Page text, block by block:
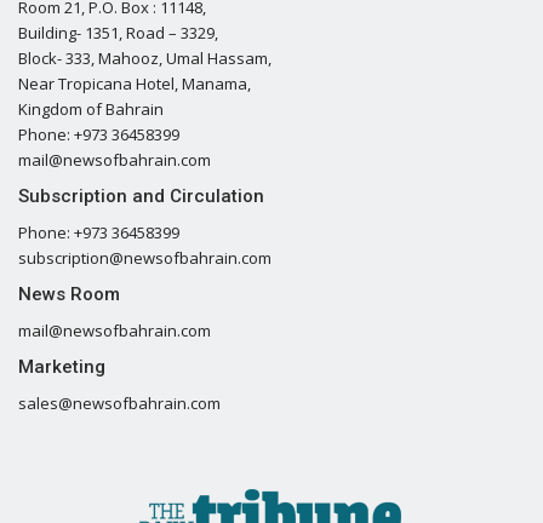
Room 21, P.O. Box : 11148,
Building- 1351, Road – 3329,
Block- 333, Mahooz, Umal Hassam,
Near Tropicana Hotel, Manama,
Kingdom of Bahrain
Phone: +973 36458399
mail@newsofbahrain.com
Subscription and Circulation
Phone: +973 36458399
subscription@newsofbahrain.com
News Room
mail@newsofbahrain.com
Marketing
sales@newsofbahrain.com